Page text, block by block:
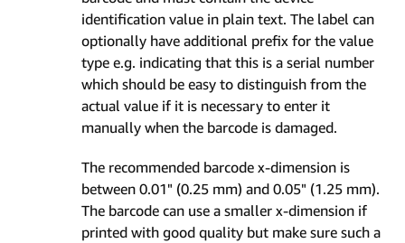
identification value in plain text. The label can
optionally have additional prefix for the value
type e.g. indicating that this is a serial number
which should be easy to distinguish from the
actual value if it is necessary to enter it
manually when the barcode is damaged.
The recommended barcode x-dimension is
between 0.01" (0.25 mm) and 0.05" (1.25 mm).
The barcode can use a smaller x-dimension if
printed with good quality but make sure such a